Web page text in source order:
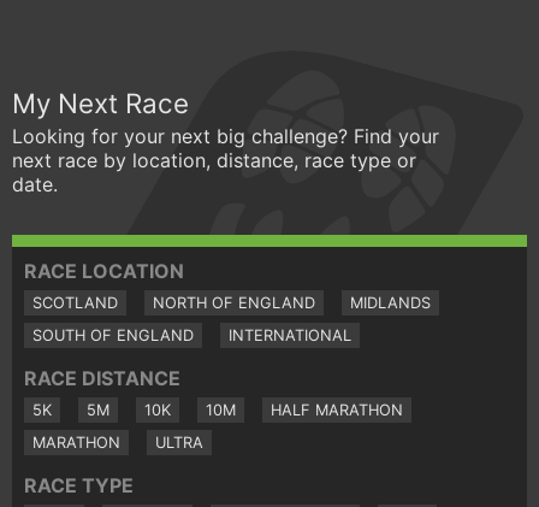
My Next Race
Looking for your next big challenge? Find your
next race by location, distance, race type or
date.
RACE LOCATION
SCOTLAND NORTH OF ENGLAND
MIDLANDS
SOUTH OF ENGLAND
INTERNATIONAL
RACE DISTANCE
5K 5M 10K 10M
HALF MARATHON
MARATHON
ULTRA
RACE TYPE